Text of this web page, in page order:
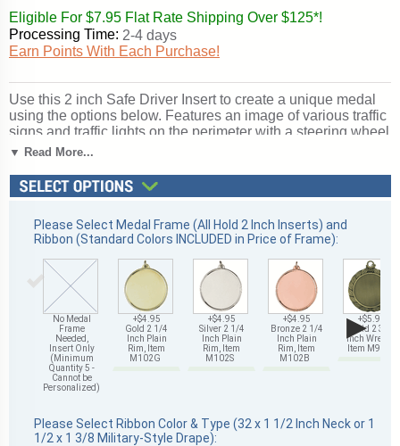
Eligible For $7.95 Flat Rate Shipping Over $125*!
Processing Time: 2-4 days
Earn Points With Each Purchase!
Use this 2 inch Safe Driver Insert to create a unique medal
using the options below. Features an image of various traffic
signs and traffic lights on the perimeter with a steering wheel
in the center. Safe Driver etched inserts can also be used in
excellence and victory. Ships from: Mount Vernon, New
York. SKU: 517653-cm.
▼ Read More...
Please Select Medal Frame (All Hold 2 Inch Inserts) and
Ribbon (Standard Colors INCLUDED in Price of Frame):
No Medal
Frame
Needed,
Insert Only
(Minimum
Quantity 5 -
Cannot be
Personalized)
+$4.95
Gold 2 1/4
Inch Plain
Rim, Item
M102G
+$4.95
Silver 2 1/4
Inch Plain
Rim, Item
M102S
+$4.95
Bronze 2 1/4
Inch Plain
Rim, Item
M102B
+$5.95
Gold 2 3/4
Inch Wreath,
Item M93G
▶
Please Select Ribbon Color & Type (32 x 1 1/2 Inch Neck or 1
1/2 x 1 3/8 Military-Style Drape):